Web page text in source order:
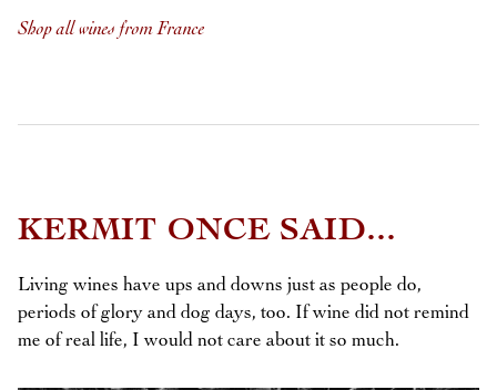
Shop all wines from France
KERMIT ONCE SAID...
Living wines have ups and downs just as people do,
periods of glory and dog days, too. If wine did not remind
me of real life, I would not care about it so much.